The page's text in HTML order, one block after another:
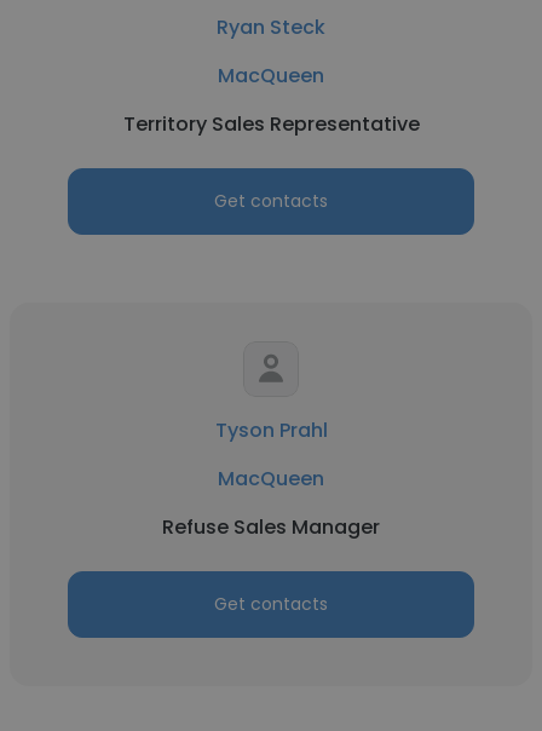
Ryan Steck
MacQueen
Territory Sales Representative
Get contacts
Tyson Prahl
MacQueen
Refuse Sales Manager
Get contacts